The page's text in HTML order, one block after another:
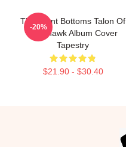
The Front Bottoms Talon Of
The Hawk Album Cover
Tapestry
$21.90 - $30.40
-20%